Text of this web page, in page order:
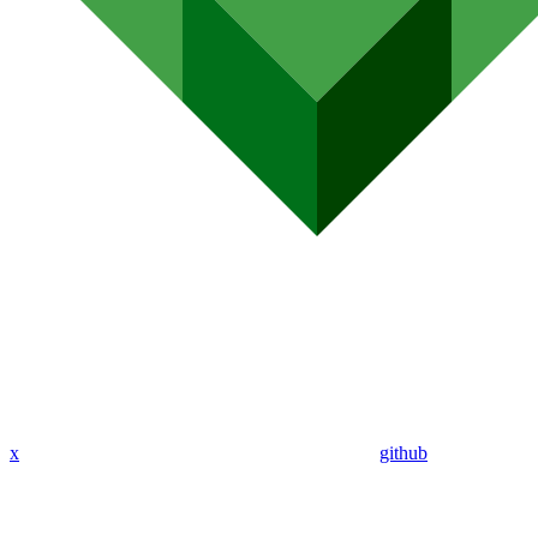
x github